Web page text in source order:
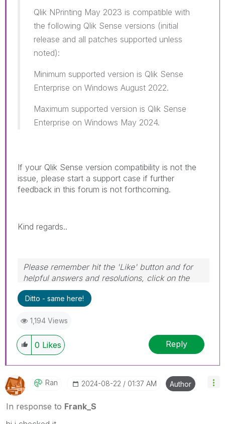
Qlik NPrinting May 2023 is compatible with
the following Qlik Sense versions (initial
release and all patches supported unless
noted):
Minimum supported version is Qlik Sense
Enterprise on Windows August 2022.
Maximum supported version is Qlik Sense
Enterprise on Windows May 2024.
If your Qlik Sense version compatibility is not the
issue, please start a support case if further
feedback in this forum is not forthcoming.
Kind regards..
Please remember hit the 'Like' button and for
helpful answers and resolutions, click on the
'Accept As Solution' button. Cheers!
Ditto - same here!
1,194 Views
0 Likes Reply
Ran ‎2024-08-22 01:37 AM Author
In response to Frank_S